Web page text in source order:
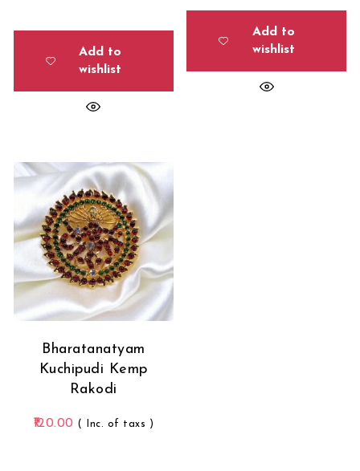
Add to
wishlist
Add to
wishlist
Bharatanatyam
Kuchipudi Kemp
Rakodi
120.00 ( Inc. of taxs )